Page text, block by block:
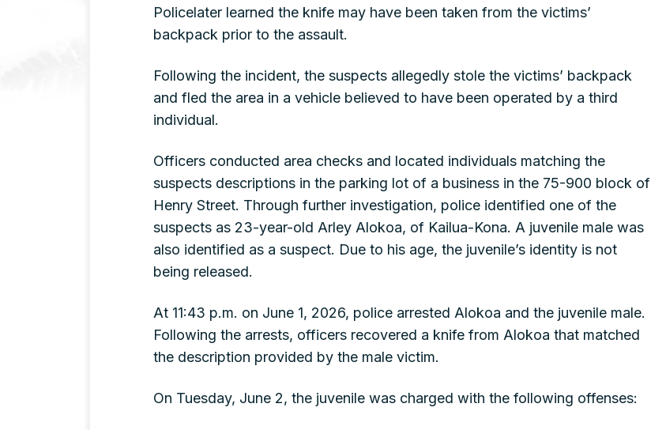
Policelater learned the knife may have been taken from the victims’
backpack prior to the assault.
Following the incident, the suspects allegedly stole the victims’ backpack
and fled the area in a vehicle believed to have been operated by a third
individual.
Officers conducted area checks and located individuals matching the
suspects descriptions in the parking lot of a business in the 75-900 block of
Henry Street. Through further investigation, police identified one of the
suspects as 23-year-old Arley Alokoa, of Kailua-Kona. A juvenile male was
also identified as a suspect. Due to his age, the juvenile’s identity is not
being released.
At 11:43 p.m. on June 1, 2026, police arrested Alokoa and the juvenile male.
Following the arrests, officers recovered a knife from Alokoa that matched
the description provided by the male victim.
On Tuesday, June 2, the juvenile was charged with the following offenses: